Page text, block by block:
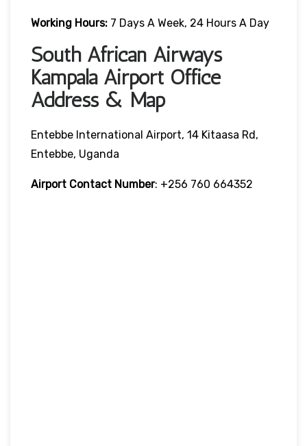
Working Hours: 7 Days A Week, 24 Hours A Day
South African Airways
Kampala Airport Office
Address & Map
Entebbe International Airport, 14 Kitaasa Rd,
Entebbe, Uganda
Airport Contact Number: +256 760 664352